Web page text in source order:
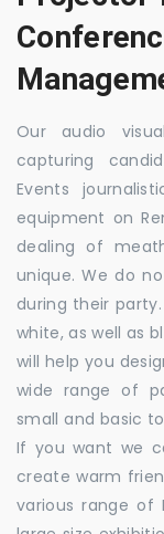
Our audio
capturing
Events
equipment on
dealing of
unique. We do
during their
white, as well as
will help you
wide range of
small and basic
If you want we
create warm
various range